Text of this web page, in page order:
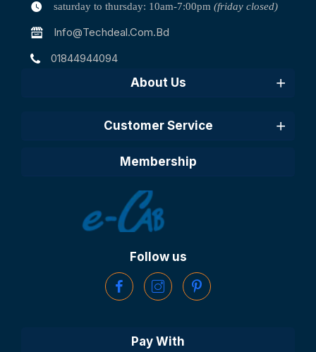
saturday to thursday: 10am-7:00pm (friday closed)
Info@techdeal.com.bd
01844944094
About Us
Customer Service
Membership
Follow us
Pay With